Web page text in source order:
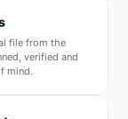
file from the
verified and
mind.